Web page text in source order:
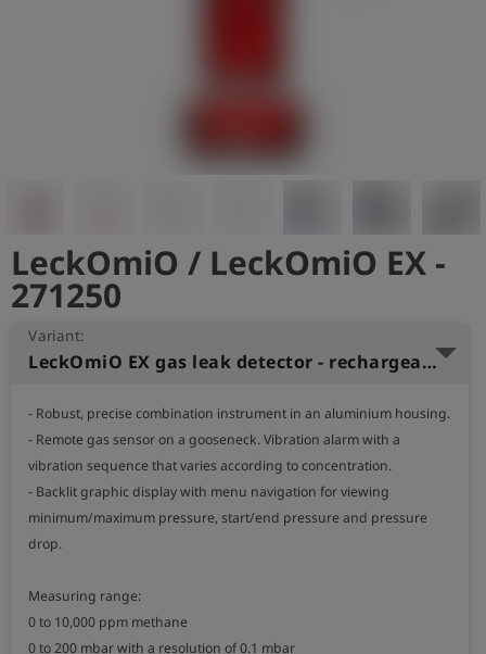
LeckOmiO / LeckOmiO EX -
271250
Variant:
LeckOmiO EX gas leak detector - rechargeable battery, 2 bar
- Robust, precise combination instrument in an aluminium housing.
- Remote gas sensor on a gooseneck. Vibration alarm with a
vibration sequence that varies according to concentration.
- Backlit graphic display with menu navigation for viewing
minimum/maximum pressure, start/end pressure and pressure
drop.
Measuring range:
0 to 10,000 ppm methane
0 to 200 mbar with a resolution of 0.1 mbar